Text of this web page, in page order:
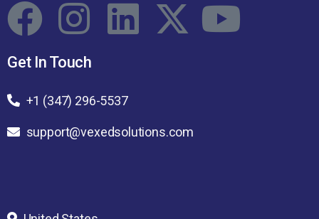
Get In Touch
+1 (347) 296-5537
support@vexedsolutions.com